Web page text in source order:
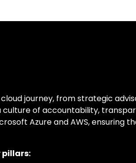
journey, from strategic
of accountability,
Azure and AWS, ensuring
pillars: